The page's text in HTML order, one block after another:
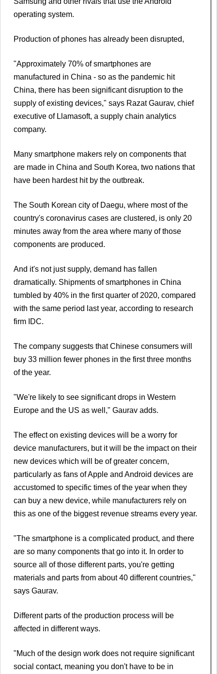
operating system.
Production of phones has already been disrupted,
"Approximately 70% of smartphones are
manufactured in China - so as the pandemic hit
China, there has been significant disruption to the
supply of existing devices," says Razat Gaurav, chief
executive of Llamasoft, a supply chain analytics
company.
Many smartphone makers rely on components that
are made in China and South Korea, two nations that
have been hardest hit by the outbreak.
The South Korean city of Daegu, where most of the
country's coronavirus cases are clustered, is only 20
minutes away from the area where many of those
components are produced.
And it's not just supply, demand has fallen
dramatically. Shipments of smartphones in China
tumbled by 40% in the first quarter of 2020, compared
with the same period last year, according to research
firm IDC.
The company suggests that Chinese consumers will
buy 33 million fewer phones in the first three months
of the year.
"We're likely to see significant drops in Western
Europe and the US as well," Gaurav adds.
The effect on existing devices will be a worry for
device manufacturers, but it will be the impact on their
new devices which will be of greater concern,
particularly as fans of Apple and Android devices are
accustomed to specific times of the year when they
can buy a new device, while manufacturers rely on
this as one of the biggest revenue streams every year.
"The smartphone is a complicated product, and there
are so many components that go into it. In order to
source all of those different parts, you're getting
materials and parts from about 40 different countries,"
says Gaurav.
Different parts of the production process will be
affected in different ways.
"Much of the design work does not require significant
social contact, meaning you don't have to be in